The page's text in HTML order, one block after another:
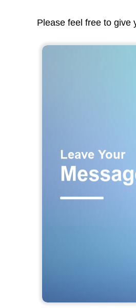
Please feel free to give